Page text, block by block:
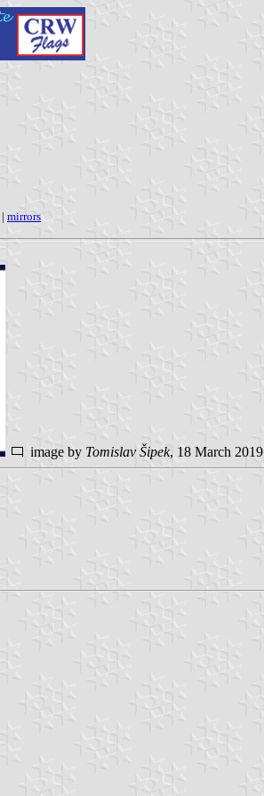
| mirrors
image by Tomislav Šipek, 18 March 2019